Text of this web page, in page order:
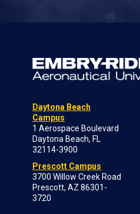
Daytona Beach
Campus
1 Aerospace Boulevard
Daytona Beach, FL
32114-3900
Prescott Campus
3700 Willow Creek Road
Prescott, AZ 86301-
3720